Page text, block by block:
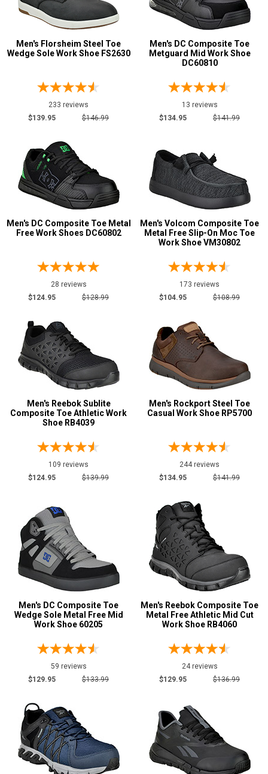
Show More
Product
5 Star
3 Star & Up
Not Rated
Color
Black310
Blue 45
Camouflage3
Desert Tan
Green15
Grey or Silver87
Orange14
Red 23
Show More
U.S.A.
Collection
Clearance
Men's Florsheim Steel Toe
Wedge Sole Work Shoe FS2630
233 reviews
$139.95
$146.99
Men's DC Composite Toe
Metguard Mid Work Shoe
DC60810
13 reviews
$134.95
$141.99
Men's DC Composite Toe Metal
Free Work Shoes DC60802
28 reviews
$124.95
$128.99
Men's Volcom Composite Toe
Metal Free Slip-On Moc Toe
Work Shoe VM30802
173 reviews
$104.95
$108.99
Men's Reebok Sublite
Composite Toe Athletic Work
Shoe RB4039
109 reviews
$124.95
$139.99
Men's Rockport Steel Toe
Casual Work Shoe RP5700
244 reviews
$134.95
$141.99
Men's DC Composite Toe
Wedge Sole Metal Free Mid
Work Shoe 60205
59 reviews
$129.95
$133.99
Men's Reebok Composite Toe
Metal Free Athletic Mid Cut
Work Shoe RB4060
24 reviews
$129.95
$136.99